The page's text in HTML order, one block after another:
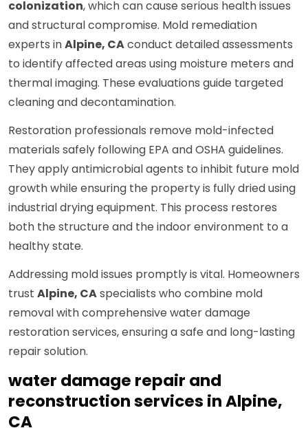
colonization, which can cause serious health issues
and structural compromise. Mold remediation
experts inAlpine, CAconduct detailed assessments
to identify affected areas using moisture meters and
thermal imaging. These evaluations guide targeted
cleaning and decontamination.
Restoration professionals remove mold-infected
materials safely following EPA and OSHA guidelines.
They apply antimicrobial agents to inhibit future mold
growth while ensuring the property is fully dried using
industrial drying equipment. This process restores
both the structure and the indoor environment to a
healthy state.
Addressing mold issues promptly is vital. Homeowners
trust Alpine, CAspecialists who combine mold
removal with comprehensive water damage
restoration services, ensuring a safe and long-lasting
repair solution.
water damage repair and
reconstruction services in Alpine,
CA